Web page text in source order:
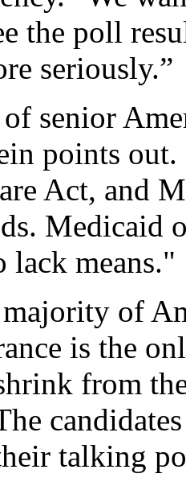
the poll
seriously.”
senior
points
Act, and
Medicaid
lack means."
of
is the
from
talking